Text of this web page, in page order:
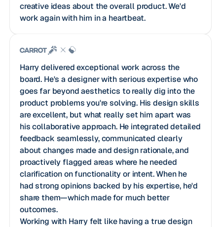
creative ideas about the overall product. We'd
work again with him in a heartbeat.
Harry delivered exceptional work across the
board. He's a designer with serious expertise who
goes far beyond aesthetics to really dig into the
product problems you're solving. His design skills
are excellent, but what really set him apart was
his collaborative approach. He integrated detailed
feedback seamlessly, communicated clearly
about changes made and design rationale, and
proactively flagged areas where he needed
clarification on functionality or intent. When he
had strong opinions backed by his expertise, he'd
share them—which made for much better
outcomes.
Working with Harry felt like having a true design